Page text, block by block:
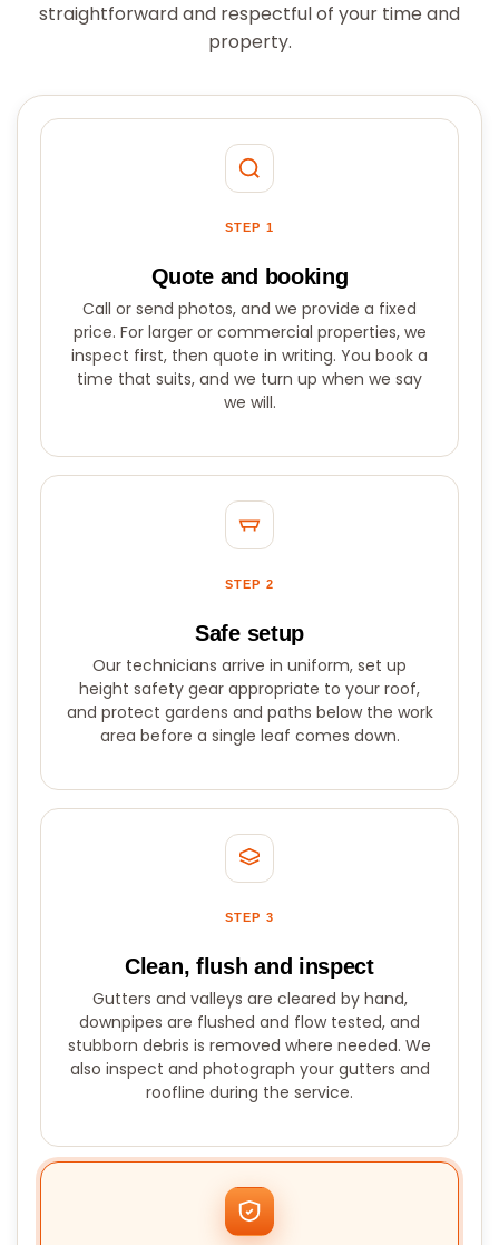
straightforward and respectful of your time and
property.
STEP 1
Quote and booking
Call or send photos, and we provide a fixed
price. For larger or commercial properties, we
inspect first, then quote in writing. You book a
time that suits, and we turn up when we say
we will.
STEP 2
Safe setup
Our technicians arrive in uniform, set up
height safety gear appropriate to your roof,
and protect gardens and paths below the work
area before a single leaf comes down.
STEP 3
Clean, flush and inspect
Gutters and valleys are cleared by hand,
downpipes are flushed and flow tested, and
stubborn debris is removed where needed. We
also inspect and photograph your gutters and
roofline during the service.